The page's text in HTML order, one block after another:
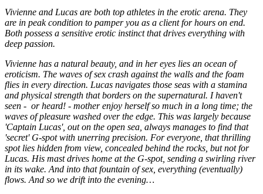
Vivienne and Lucas are both top athletes in the erotic arena. They
are in peak condition to pamper you as a client for hours on end.
Both possess a sensitive erotic instinct that drives everything with
deep passion.
Vivienne has a natural beauty, and in her eyes lies an ocean of
eroticism. The waves of sex crash against the walls and the foam
flies in every direction. Lucas navigates those seas with a stamina
and physical strength that borders on the supernatural. I haven't
seen - or heard! - mother enjoy herself so much in a long time; the
waves of pleasure washed over the edge. This was largely because
'Captain Lucas', out on the open sea, always manages to find that
'secret' G-spot with unerring precision. For everyone, that thrilling
spot lies hidden from view, concealed behind the rocks, but not for
Lucas. His mast drives home at the G-spot, sending a swirling river
in its wake. And into that fountain of sex, everything (eventually)
flows. And so we drift into the evening…